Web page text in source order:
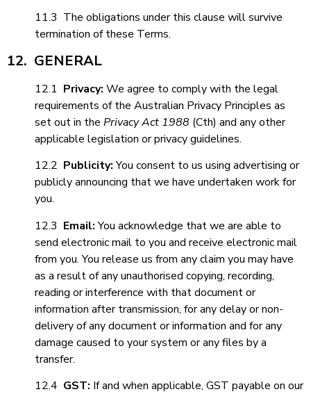
11.3 The obligations under this clause will survive
termination of these Terms.
12. GENERAL
12.1 Privacy: We agree to comply with the legal
requirements of the Australian Privacy Principles as
set out in the Privacy Act 1988 (Cth) and any other
applicable legislation or privacy guidelines.
12.2 Publicity:You consent to us using advertising or
publicly announcing that we have undertaken work for
you.
12.3 Email:You acknowledge that we are able to
send electronic mail to you and receive electronic mail
from you. You release us from any claim you may have
as a result of any unauthorised copying, recording,
reading or interference with that document or
information after transmission, for any delay or non-
delivery of any document or information and for any
damage caused to your system or any files by a
transfer.
12.4 GST: If and when applicable, GST payable on our